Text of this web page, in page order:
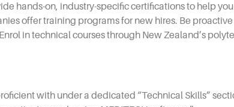
hands-on, industry-specific certifications to help
offer training programs for new hires. Be
Enrol in technical courses through New Zealand’s
with under a dedicated “Technical Skills”